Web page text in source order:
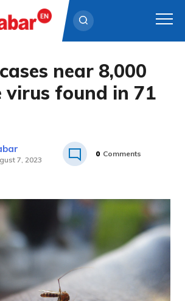
near 8,000
found in 71
7, 2023
0 Comments